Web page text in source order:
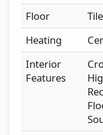
Floor
Heating
Interior
Features